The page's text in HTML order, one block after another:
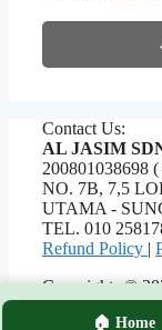
Contact Us:
AL JASIM
200801038698
NO. 7B, 7,5
UTAMA -
TEL. 010
Refund Policy
Copyrights ©
🏠 Home